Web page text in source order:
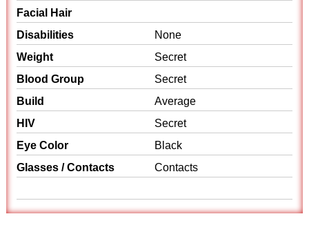
Facial Hair
Disabilities
None
Weight
Secret
Blood Group
Secret
Build
Average
HIV
Secret
Eye Color
Black
Glasses / Contacts
Contacts